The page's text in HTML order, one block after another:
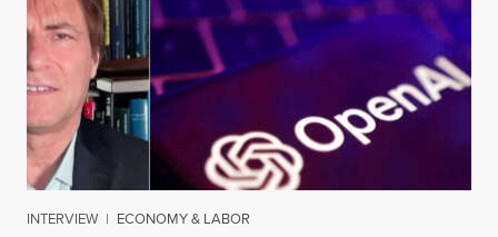
INTERVIEW | ECONOMY & LABOR